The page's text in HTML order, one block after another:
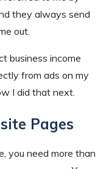
they always send
out.
business income
from ads on my
I did that next.
Pages
you need more than